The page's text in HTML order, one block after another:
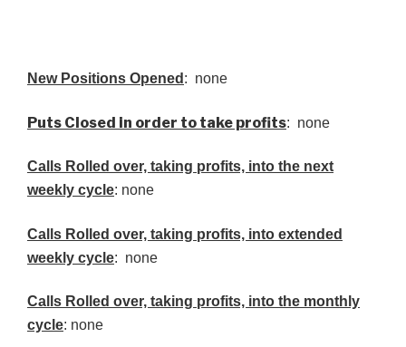
New Positions Opened : none
Puts Closed in order to take profits: none
Calls Rolled over, taking profits, into the next
weekly cycle: none
Calls Rolled over, taking profits, into extended
weekly cycle: none
Calls Rolled over, taking profits, into the monthly
cycle: none